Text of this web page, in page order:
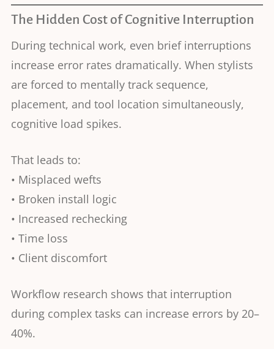
The Hidden Cost of Cognitive Interruption
During technical work, even brief interruptions
increase error rates dramatically. When stylists
are forced to mentally track sequence,
placement, and tool location simultaneously,
cognitive load spikes.
That leads to:
• Misplaced wefts
• Broken install logic
• Increased rechecking
• Time loss
• Client discomfort
Workflow research shows that interruption
during complex tasks can increase errors by 20–
40%.